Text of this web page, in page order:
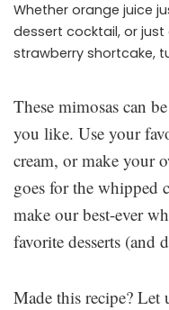
Whether orange juice
dessert cocktail, or
strawberry shortcake,
These mimosas can
you like. Use your
cream, or make your
goes for the whipped
make our best-ever
favorite desserts (and
Made this recipe?